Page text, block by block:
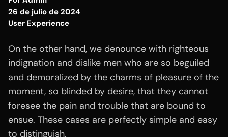
26 de julio de 2024
User Experience
On the other hand, we denounce with righteous
indignation and dislike men who are so beguiled
and demoralized by the charms of pleasure of the
moment, so blinded by desire, that they cannot
foresee the pain and trouble that are bound to
ensue. These cases are perfectly simple and easy
to distinguish.